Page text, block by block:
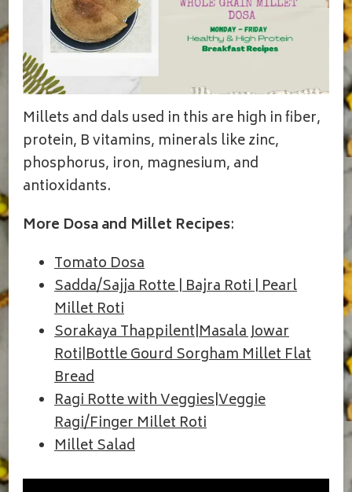
Millets and dals used in this are high in fiber,
protein, B vitamins, minerals like zinc,
phosphorus, iron, magnesium, and
antioxidants.
More Dosa and Millet Recipes:
Tomato Dosa
Sadda/Sajja Rotte | Bajra Roti | Pearl
Millet Roti
Sorakaya Thappilent|Masala Jowar
Roti|Bottle Gourd Sorgham Millet Flat
Bread
Ragi Rotte with Veggies|Veggie
Ragi/Finger Millet Roti
Millet Salad